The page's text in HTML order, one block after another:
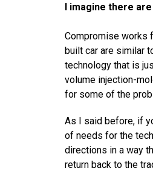
I imagine there
Compromise works
built car are similar
technology that is
volume injection-
for some of the
As I said before, if
of needs for the
directions in a way
return back to the